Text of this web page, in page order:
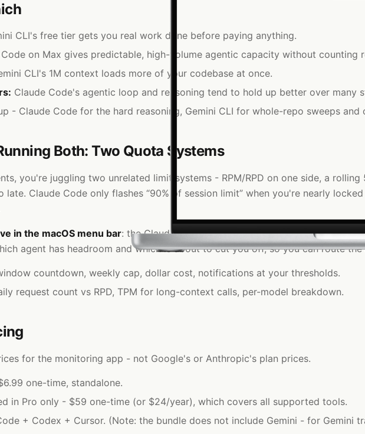
CLI's free tier gets you real work done before paying anything.
Code on Max gives predictable, high-volume agentic capacity without counting
CLI's 1M context loads more of your codebase at once.
Claude Code's agentic loop and reasoning tend to hold up better over many
- Claude Code for the hard reasoning, Gemini CLI for whole-repo sweeps and
Both: Two Quota Systems
you're juggling two unrelated limit systems - RPM/RPD on one side, a
Claude Code only flashes “90% of session limit” when you're nearly
in the macOS menu bar: the Claude Code 5-hour window and weekly cap
agent has headroom and which is about to cut you off, so you can route
countdown, weekly cap, dollar cost, notifications at your thresholds.
request count vs RPD, TPM for long-context calls, per-model breakdown.
for the monitoring app - not Google's or Anthropic's plan prices.
one-time, standalone.
in Pro only - $59 one-time (or $24/year), which covers all supported tools.
+ Codex + Cursor. (Note: the bundle does not include Gemini - for Gemini